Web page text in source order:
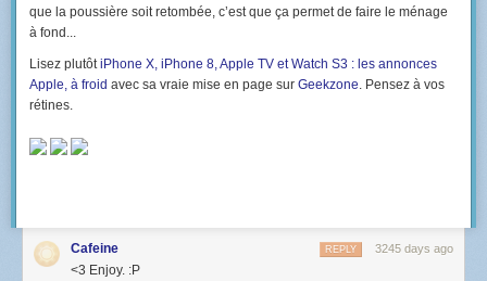
que la poussière soit retombée, c’est que ça permet de faire le ménage
à fond...
Lisez plutôtiPhone X, iPhone 8, Apple TV et Watch S3 : les annonces
Apple, à froid avec sa vraie mise en page sur Geekzone. Pensez à vos
rétines.
Cafeine 3245 days ago
REPLY
<3 Enjoy. :P